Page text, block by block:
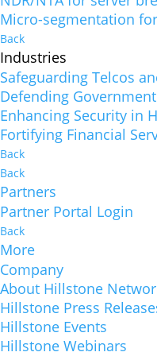
Micro-segmentation
Back
Industries
Safeguarding Telcos
Defending
Enhancing Security in
Fortifying Financial
Back
Back
Partners
Partner Portal Login
Back
More
Company
About Hillstone
Hillstone Press
Hillstone Events
Hillstone Webinars